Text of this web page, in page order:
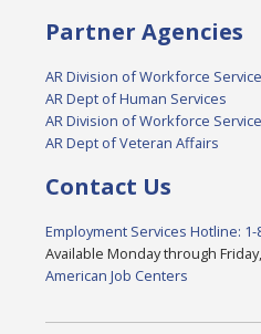
Partner Agencies
AR Division of Workforce
AR Dept of Human Services
AR Division of Workforce
AR Dept of Veteran Affairs
Contact Us
Employment Services Hotline: 1-
Available Monday through
American Job Centers